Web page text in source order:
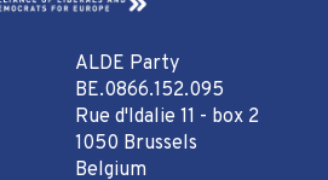
ALDE Party
BE.0866.152.095
Rue d'Idalie 11 - box 2
1050 Brussels
Belgium